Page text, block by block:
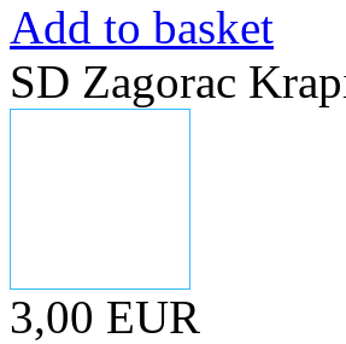
Add to basket
SD Zagorac
3,00 EUR